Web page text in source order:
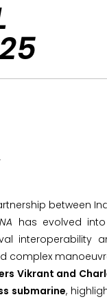
between
has evolved
interoperability
complex
Vikrant and
submarine,